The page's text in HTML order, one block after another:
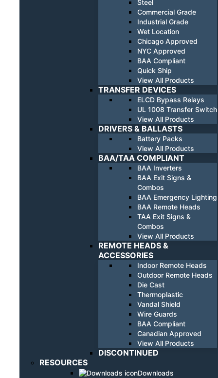
Steel
Commercial Grade
Industrial Grade
Wet Location
Chicago Approved
NYC Approved
BAA Compliant
Quick Ship
View All Products
TRANSFER DEVICES
ELCD Bypass Relays
UL 1008 Transfer Switch
View All Products
DRIVERS & BALLASTS
Battery Packs
View All Products
BAA/TAA COMPLIANT
BAA Inverters
BAA Exit Signs &
Combos
BAA Emergency Lighting
BAA Remote Heads
TAA Exit Signs &
Combos
View All Products
REMOTE HEADS &
ACCESSORIES
Indoor Remote Heads
Outdoor Remote Heads
Die Cast
Thermoplastic
Vandal Shield
Wire Guards
BAA Compliant
Canadian Approved
View All Products
DISCONTINUED
RESOURCES
Downloads